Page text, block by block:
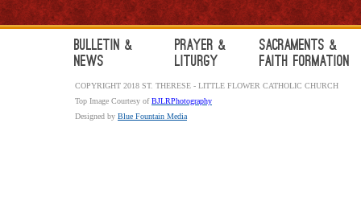
Bulletin &
News
Prayer &
Liturgy
Sacraments &
Faith Formation
COPYRIGHT 2018 ST. THERESE - LITTLE FLOWER CATHOLIC CHURCH
Top Image Courtesy ofBJLRPhotography
Designed by Blue Fountain Media